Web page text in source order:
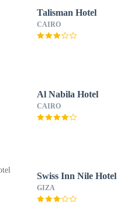
Talisman Hotel
CAIRO
Al Nabila Hotel
CAIRO
Swiss Inn Nile Hotel
GIZA